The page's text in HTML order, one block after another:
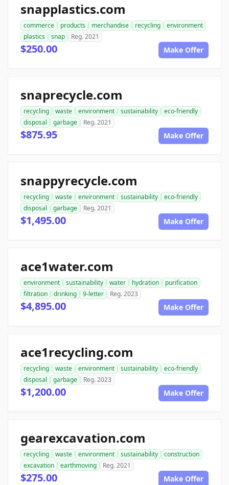
snapplastics.com
commerce products merchandise recycling
environment
plastics
snap Reg. 2021
$250.00 Make Offer
snaprecycle.com
recycling waste environment sustainability
eco-friendly
disposal
garbage Reg. 2021
$875.95 Make Offer
snappyrecycle.com
recycling waste environment sustainability
eco-friendly
disposal
garbage Reg. 2021
$1,495.00 Make Offer
ace1water.com
environment sustainability water hydration
purification
filtration
drinking 9-letter Reg. 2023
$4,895.00 Make Offer
ace1recycling.com
recycling waste environment sustainability
eco-friendly
disposal
garbage Reg. 2023
$1,200.00 Make Offer
gearexcavation.com
recycling waste environment sustainability
construction
excavation
earthmoving Reg. 2021
$275.00 Make Offer